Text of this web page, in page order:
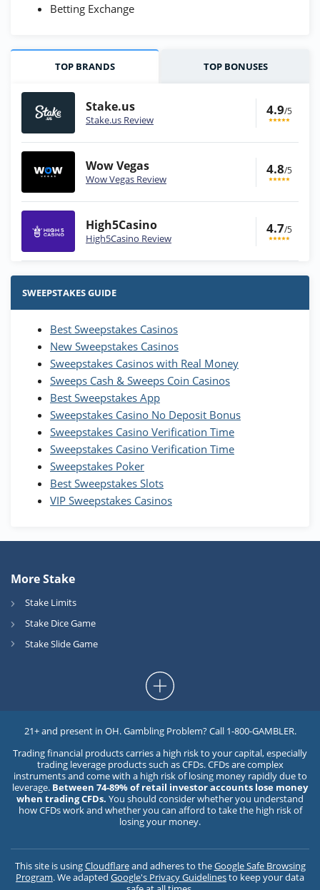
Betting Exchange
TOP BRANDS TOP BONUSES
Stake.us
Stake.us Review
4.9/5
Wow Vegas
Wow Vegas Review
4.8/5
High5Casino
High5Casino Review
4.7/5
Stake.us Bonus
25 SC and 25K GC signup bonus
Wow Vegas Bonus
200% Extra: 30 SC FREE and 1.75M
WOW Coins
T&Cs apply
High5Casino Bonus
245% Extra up to 60 SC FREE + 700 Gold
Coins and 400 Diamonds!
T&Cs apply
SWEEPSTAKES GUIDE
Best Sweepstakes Casinos
New Sweepstakes Casinos
Sweepstakes Casinos with Real Money
Sweeps Cash & Sweeps Coin Casinos
Best Sweepstakes App
Sweepstakes Casino No Deposit Bonus
Sweepstakes Casino Verification Time
Sweepstakes Casino Verification Time
Sweepstakes Poker
Best Sweepstakes Slots
VIP Sweepstakes Casinos
More Stake
Stake Limits
Stake Dice Game
Stake Slide Game
21+ and present in OH. Gambling Problem? Call 1-800-GAMBLER.
Trading financial products carries a high risk to your capital, especially
trading leverage products such as CFDs. CFDs are complex
instruments and come with a high risk of losing money rapidly due to
leverage. Between 74-89% of retail investor accounts lose money
when trading CFDs. You should consider whether you understand
how CFDs work and whether you can afford to take the high risk of
losing your money.
This site is usingCloudflareand adheres to theGoogle Safe Browsing
Program. We adapted Google's Privacy Guidelinesto keep your data